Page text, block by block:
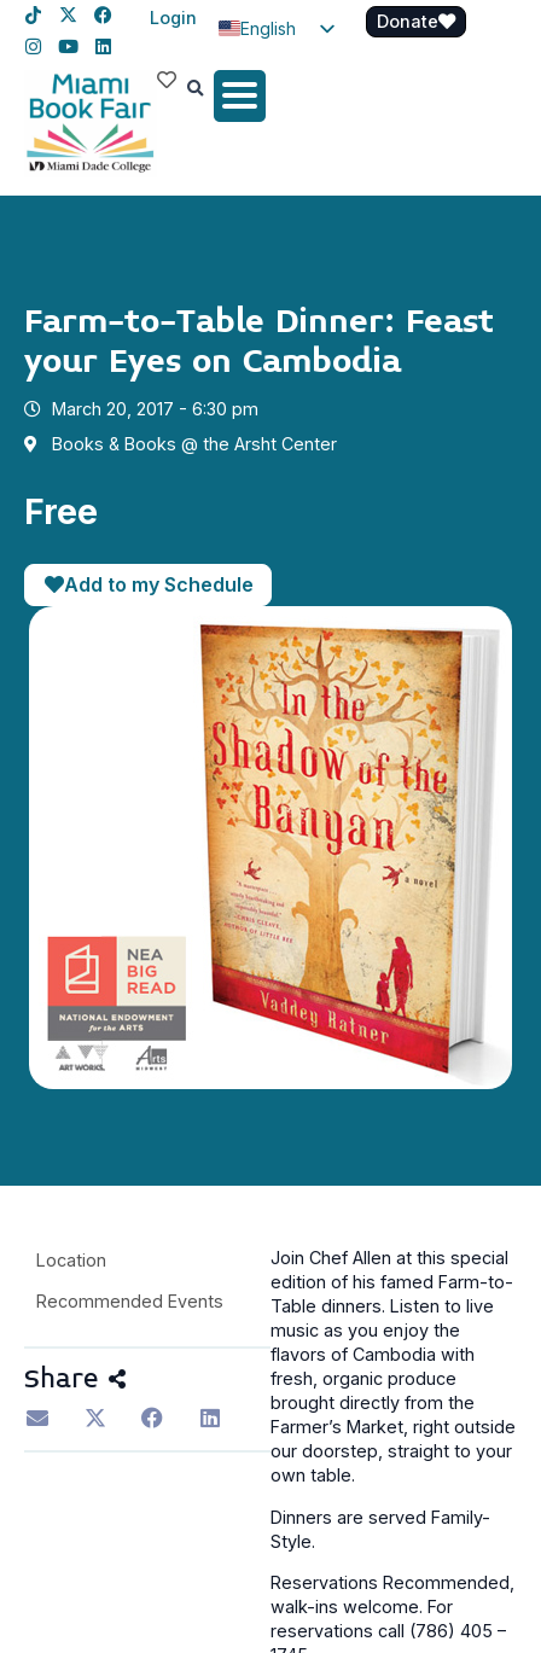
Login
English
Spanish
Donate
Farm-to-Table Dinner: Feast
your Eyes on Cambodia
March 20, 2017 - 6:30 pm
Books & Books @ the Arsht Center
Free
Add to my Schedule
Location
Recommended Events
Share
Join Chef Allen at this special
edition of his famed Farm-to-
Table dinners. Listen to live
music as you enjoy the
flavors of Cambodia with
fresh, organic produce
brought directly from the
Farmer’s Market, right outside
our doorstep, straight to your
own table.
Dinners are served Family-
Style.
Reservations Recommended,
walk-ins welcome. For
reservations call (786) 405 –